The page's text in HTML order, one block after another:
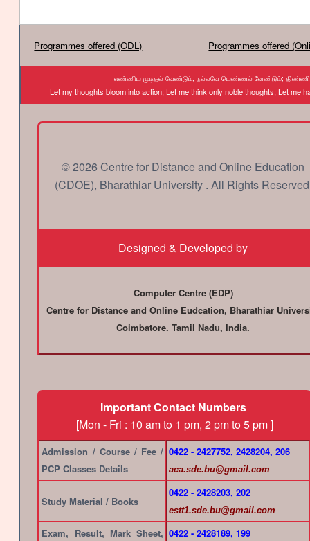
Programmes offered (ODL) Programmes offered
எண்ணிய முடிதல் வேண்டும், நல்லவே யெண்ணல் வேண்டும்; திண்ணிய
Let my thoughts bloom into action; Let me think only noble thoughts; Let me
© 2026 Centre for Distance and Online Education
(CDOE), Bharathiar University . All Rights
Designed & Developed by
Computer Centre (EDP)
Centre for Distance and Online Eudcation, Bharathiar
Coimbatore. Tamil Nadu, India.
Important Contact Numbers
[Mon - Fri : 10 am to 1 pm, 2 pm to 5 pm ]
Admission / Course / Fee /
PCP Classes Details
0422 - 2427752, 2428204, 206
aca.sde.bu@gmail.com
Study Material / Books
0422 - 2428203, 202
estt1.sde.bu@gmail.com
Exam, Result, Mark Sheet, 0422 - 2428189, 199